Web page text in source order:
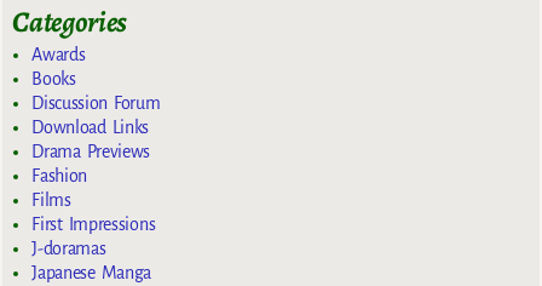
Categories
Awards
Books
Discussion Forum
Download Links
Drama Previews
Fashion
Films
First Impressions
J-doramas
Japanese Manga